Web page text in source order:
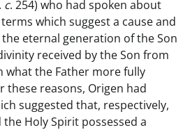
c. 254) who had spoken about
which suggest a cause and
eternal generation of the Son
received by the Son from
what the Father more fully
these reasons, Origen had
suggested that, respectively,
Holy Spirit possessed a